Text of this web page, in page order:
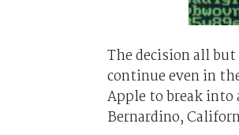
The decision all
continue even in
Apple to break into
Bernardino,